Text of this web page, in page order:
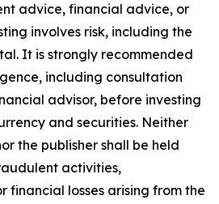
advice, financial advice, or
involves risk, including the
It is strongly recommended
including consultation
advisor, before investing
and securities. Neither
the publisher shall be held
activities,
financial losses arising from the